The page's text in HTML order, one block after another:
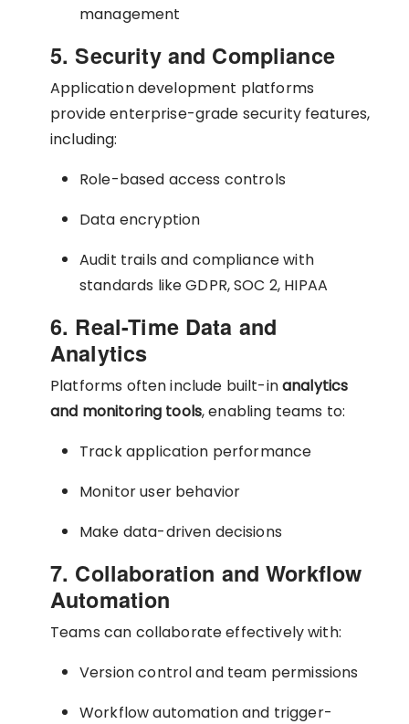
management
5. Security and Compliance
Application development platforms
provide enterprise-grade security features,
including:
Role-based access controls
Data encryption
Audit trails and compliance with
standards like GDPR, SOC 2, HIPAA
6. Real-Time Data and
Analytics
Platforms often include built-inanalytics
and monitoring tools, enabling teams to:
Track application performance
Monitor user behavior
Make data-driven decisions
7. Collaboration and Workflow
Automation
Teams can collaborate effectively with:
Version control and team permissions
Workflow automation and trigger-